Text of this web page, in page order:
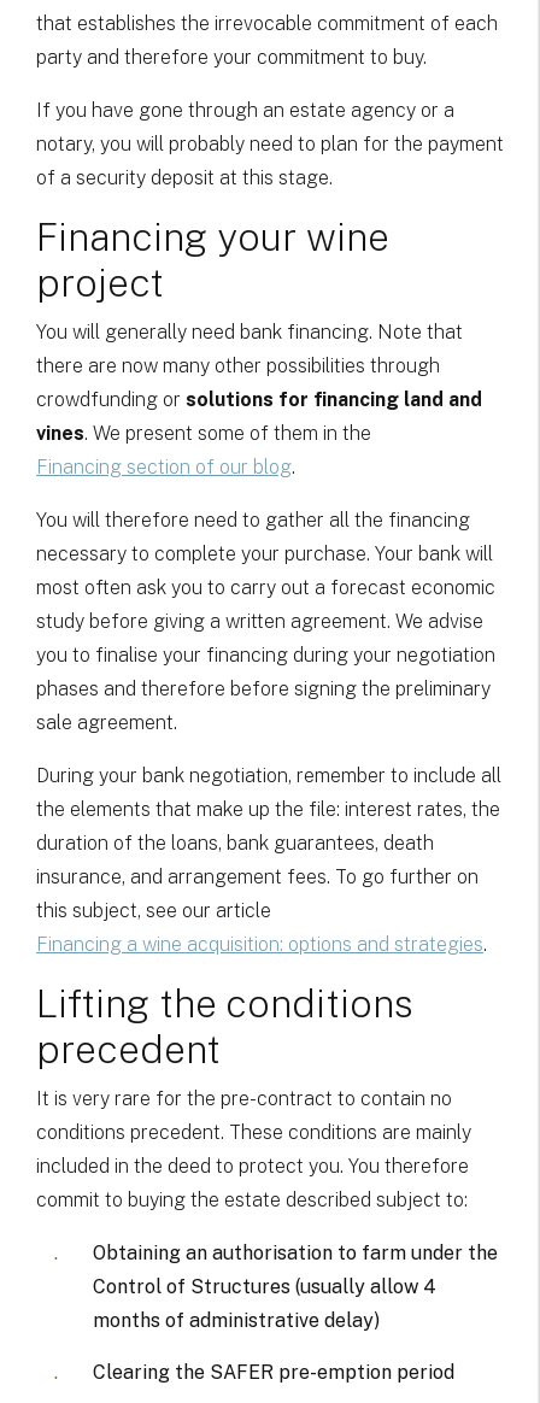
that establishes the irrevocable commitment of each
party and therefore your commitment to buy.
If you have gone through an estate agency or a
notary, you will probably need to plan for the payment
of a security deposit at this stage.
Financing your wine
project
You will generally need bank financing. Note that
there are now many other possibilities through
crowdfunding or solutions for financing land and
vines. We present some of them in the
Financing section of our blog.
You will therefore need to gather all the financing
necessary to complete your purchase. Your bank will
most often ask you to carry out a forecast economic
study before giving a written agreement. We advise
you to finalise your financing during your negotiation
phases and therefore before signing the preliminary
sale agreement.
During your bank negotiation, remember to include all
the elements that make up the file: interest rates, the
duration of the loans, bank guarantees, death
insurance, and arrangement fees. To go further on
this subject, see our article
Financing a wine acquisition: options and strategies.
Lifting the conditions
precedent
It is very rare for the pre-contract to contain no
conditions precedent. These conditions are mainly
included in the deed to protect you. You therefore
commit to buying the estate described subject to:
Obtaining an authorisation to farm under the
Control of Structures (usually allow 4
months of administrative delay)
Clearing the SAFER pre-emption period